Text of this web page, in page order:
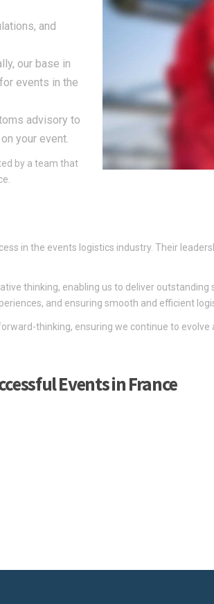
and
our base in
events in the
advisory to
your event.
by a team that
in the events logistics industry. Their
thinking, enabling us to deliver
and ensuring smooth and efficient
thinking, ensuring we continue to
Events in France